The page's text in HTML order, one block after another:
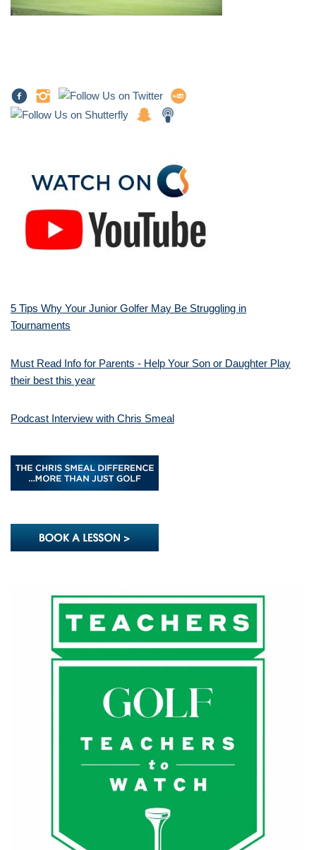
5 Tips Why Your Junior Golfer May Be Struggling in
Tournaments
Must Read Info for Parents - Help Your Son or Daughter Play
their best this year
Podcast Interview with Chris Smeal